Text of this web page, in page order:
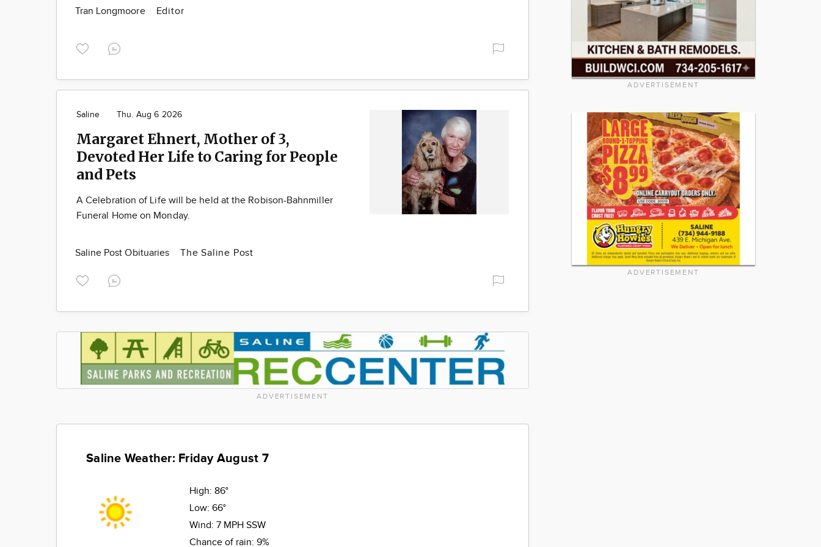
Tran Longmoore Editor
Saline Thu. Aug 6 2026
Margaret Ehnert, Mother of 3,
Devoted Her Life to Caring for People
and Pets
A Celebration of Life will be held at the Robison-Bahnmiller
Funeral Home on Monday.
Saline Post Obituaries The Saline Post
ADVERTISEMENT
Saline Weather: Friday August 7
High: 86°
Low: 66°
Wind: 7 MPH SSW
Chance of rain: 9%
ADVERTISEMENT
ADVERTISEMENT